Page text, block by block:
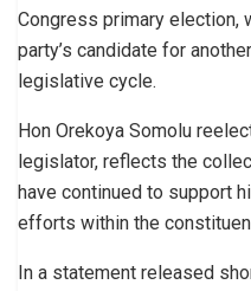
Congress primary election,
party’s candidate for
legislative cycle.
Hon Orekoya Somolu
legislator, reflects the
have continued to support
efforts within the
In a statement released